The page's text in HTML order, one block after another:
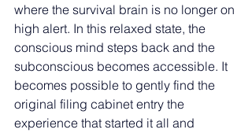
where the survival brain is no longer on
high alert. In this relaxed state, the
conscious mind steps back and the
subconscious becomes accessible. It
becomes possible to gently find the
original filing cabinet entry the
experience that started it all and